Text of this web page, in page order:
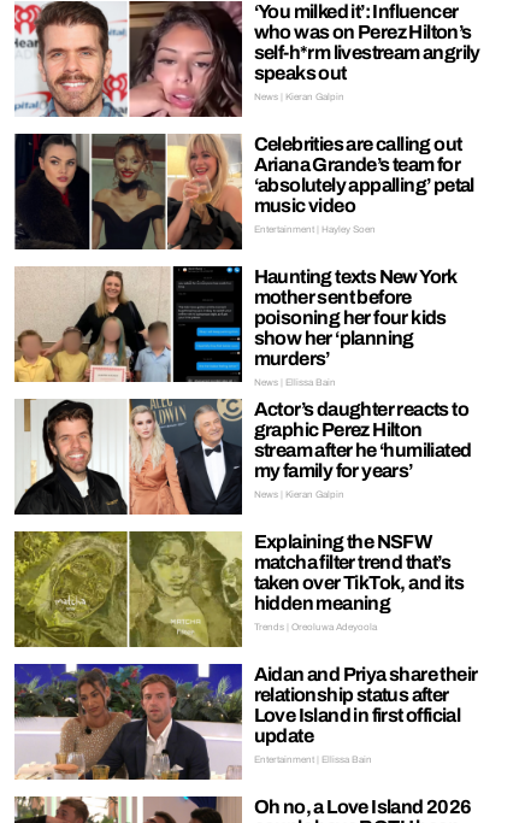
‘You milked it’: Influencer
who was on Perez Hilton’s
self-h*rm livestream angrily
speaks out
News | Kieran Galpin
Celebrities are calling out
Ariana Grande’s team for
‘absolutely appalling’ petal
music video
Entertainment | Hayley Soen
Haunting texts New York
mother sent before
poisoning her four kids
show her ‘planning
murders’
News | Ellissa Bain
Actor’s daughter reacts to
graphic Perez Hilton
stream after he ‘humiliated
my family for years’
News | Kieran Galpin
Explaining the NSFW
matcha filter trend that’s
taken over TikTok, and its
hidden meaning
Trends | Oreoluwa Adeyoola
Aidan and Priya share their
relationship status after
Love Island in first official
update
Entertainment | Ellissa Bain
Oh no, a Love Island 2026